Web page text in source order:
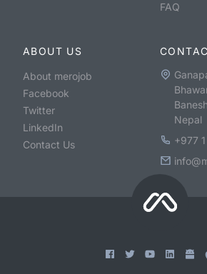
FAQ
ABOUT US
About merojob
Facebook
Twitter
LinkedIn
Contact Us
Nepal
+977